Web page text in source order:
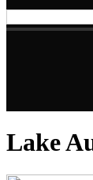
Lake